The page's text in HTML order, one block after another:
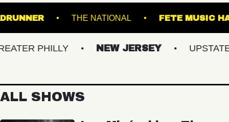
ROADRUNNER THE NATIONAL FETE
PHILLY NEW JERSEY UPSTATE
ALL SHOWS